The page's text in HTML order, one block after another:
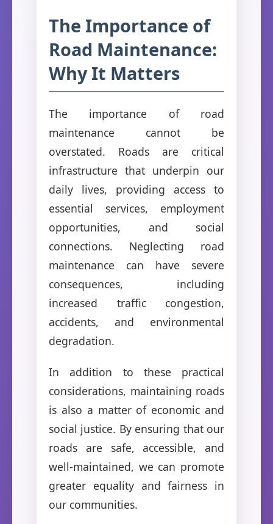
The Importance of
Road Maintenance:
Why It Matters
The importance of road
maintenance cannot be
overstated. Roads are critical
infrastructure that underpin our
daily lives, providing access to
essential services, employment
opportunities, and social
connections. Neglecting road
maintenance can have severe
consequences, including
increased traffic congestion,
accidents, and environmental
degradation.
In addition to these practical
considerations, maintaining roads
is also a matter of economic and
social justice. By ensuring that our
roads are safe, accessible, and
well-maintained, we can promote
greater equality and fairness in
our communities.